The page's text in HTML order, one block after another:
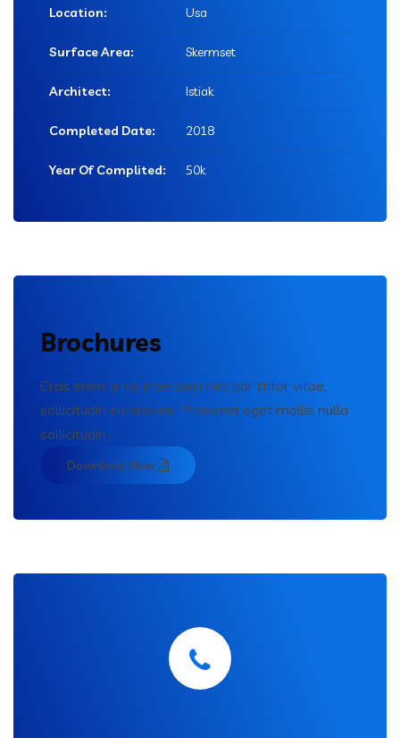
Location: Usa
Surface Area: Skermset
Architect: Istiak
Completed Date: 2018
Year Of Complited: 50k
Brochures
Cras enim urna, interdum nec por ttitor vitae,
sollicitudin eu erosen. Praesent eget mollis nulla
sollicitudin.
Download Now